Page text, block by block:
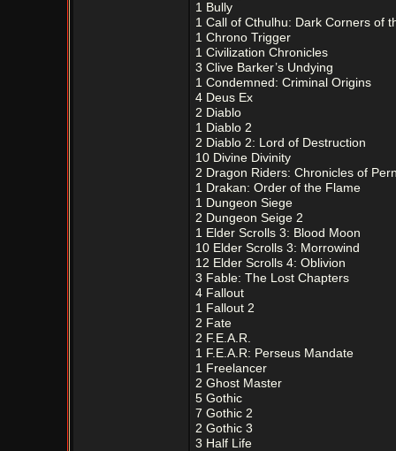
1 Bully
1 Call of Cthulhu: Dark Corners of
1 Chrono Trigger
1 Civilization Chronicles
3 Clive Barker’s Undying
1 Condemned: Criminal Origins
4 Deus Ex
2 Diablo
1 Diablo 2
2 Diablo 2: Lord of Destruction
10 Divine Divinity
2 Dragon Riders: Chronicles of
1 Drakan: Order of the Flame
1 Dungeon Siege
2 Dungeon Seige 2
1 Elder Scrolls 3: Blood Moon
10 Elder Scrolls 3: Morrowind
12 Elder Scrolls 4: Oblivion
3 Fable: The Lost Chapters
4 Fallout
1 Fallout 2
2 Fate
2 F.E.A.R.
1 F.E.A.R: Perseus Mandate
1 Freelancer
2 Ghost Master
5 Gothic
7 Gothic 2
2 Gothic 3
3 Half Life